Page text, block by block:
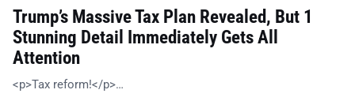
Trump’s Massive Tax Plan Revealed, But 1
Stunning Detail Immediately Gets All
Attention
<p>Tax reform!</p>…